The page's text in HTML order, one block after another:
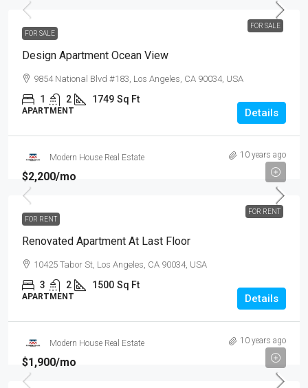
FOR SALE
FOR SALE
Design Apartment Ocean View
9854 National Blvd #183, Los Angeles, CA 90034, USA
1 2 1749 Sq Ft
APARTMENT Details
Modern House Real Estate 10 years ago
FOR RENT
$2,200/mo
FOR RENT
Renovated Apartment At Last Floor
10425 Tabor St, Los Angeles, CA 90034, USA
3 2 1500 Sq Ft
APARTMENT Details
Modern House Real Estate 10 years ago
$1,900/mo